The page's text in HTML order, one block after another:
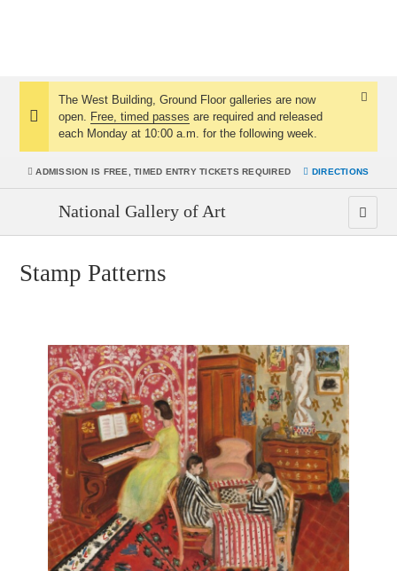
Notice:
The West Building, Ground Floor galleries are now
open. Free, timed passes are required and released
each Monday at 10:00 a.m. for the following week.
ADMISSION IS FREE, TIMED ENTRY TICKETS REQUIRED DIRECTIONS
National Gallery of Art
Stamp Patterns